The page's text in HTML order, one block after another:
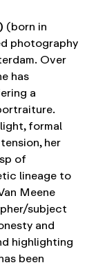
(born in
photography
Over
has
a
formal
her
of
lineage to
Meene
subject
and
highlighting
been